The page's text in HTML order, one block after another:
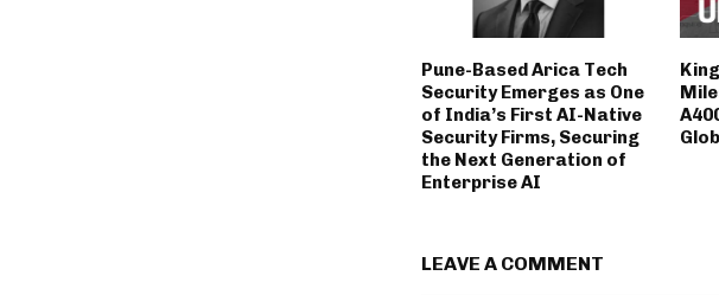
Pune-Based Arica Tech
Security Emerges as One
of India’s First AI-Native
Security Firms, Securing
the Next Generation of
Enterprise AI
LEAVE A COMMENT